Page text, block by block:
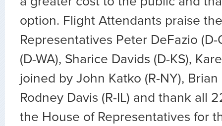
option. Flight Attendants praise
Representatives Peter DeFazio (D-
(D-WA), Sharice Davids (D-KS),
joined by John Katko (R-NY), Brian
Rodney Davis (R-IL) and thank all
the House of Representatives for